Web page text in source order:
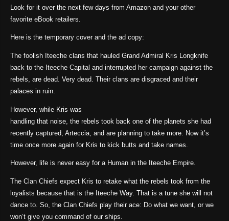
Look for it over the next few days from Amazon and your other
favorite eBook retailers.
Here is the temporary cover and the ad copy:
The foolish Iteeche clans that hauled Grand Admiral Kris Longknife
back to the Iteeche Capital and interrupted her campaign against the
rebels, are dead. Very dead. Their clans are disgraced and their
palaces in ruin.
However, while Kris was
handling that noise, the rebels took back one of the planets she had
recently captured, Arteccia, and are planning to take more. Now it’s
time once more again for Kris to kick butts and take names.
However, life is never easy for a Human in the Iteeche Empire.
The Clan Chiefs expect Kris to retake what the rebels took from the
loyalists because that is the Iteeche Way. That is a tune she will not
dance to. So, the Clan Chiefs play their ace: Do what we want, or we
won’t give you command of our ships.